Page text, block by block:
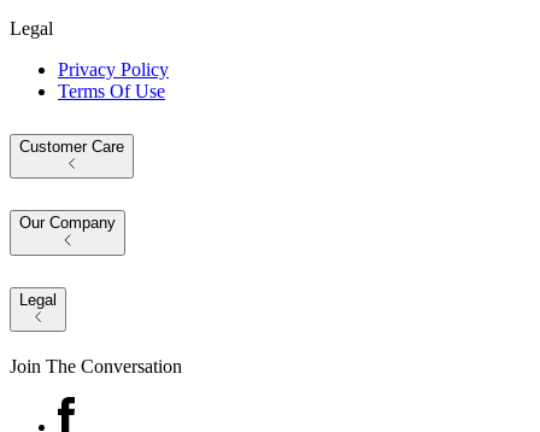
Legal
Privacy Policy
Terms Of Use
Customer Care
Our Company
Legal
Join The Conversation